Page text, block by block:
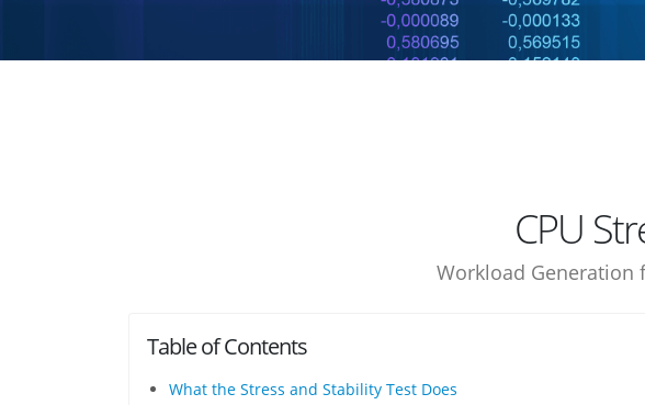
CPU
Workload Generation
Table of Contents
What the Stress and Stability Test Does